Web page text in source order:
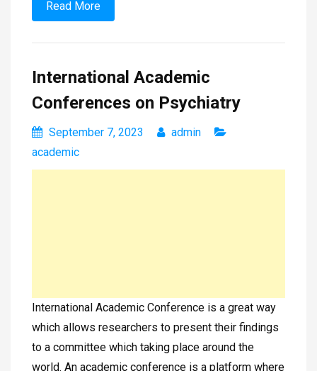
Read More
International Academic
Conferences on Psychiatry
September 7, 2023
admin
academic
International Academic Conference is a great way
which allows researchers to present their findings
to a committee which taking place around the
world. An academic conference is a platform where